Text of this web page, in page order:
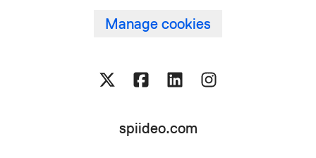
Manage cookies
spiideo.com